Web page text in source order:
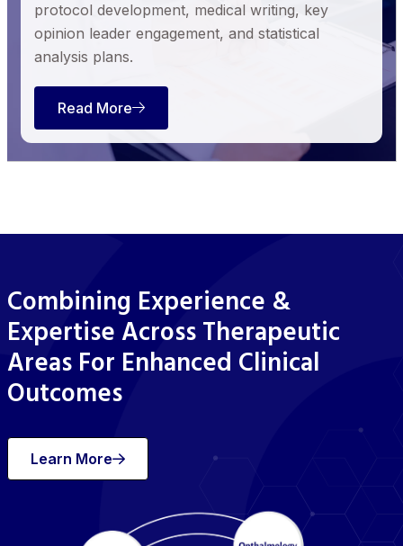
protocol development, medical writing, key
opinion leader engagement, and statistical
analysis plans.
Read More
Combining Experience &
Expertise Across Therapeutic
Areas For Enhanced Clinical
Outcomes
Learn More